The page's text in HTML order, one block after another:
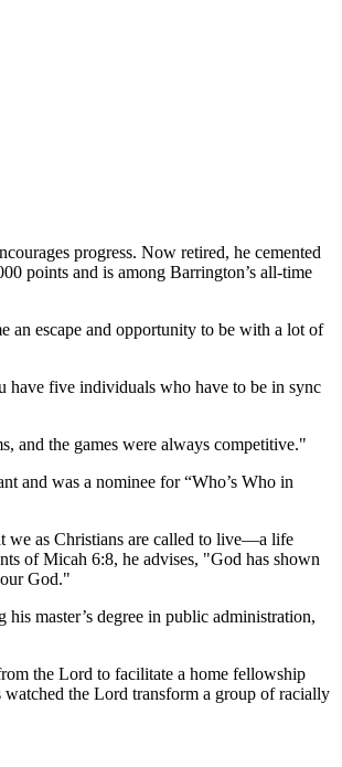
progress. Now retired, he cemented
points and is among Barrington’s all-time
an escape and opportunity to be with a lot of
have five individuals who have to be in sync
and the games were always competitive."
and was a nominee for “Who’s Who in
we as Christians are called to live—a life
of Micah 6:8, he advises, "God has shown
God."
master’s degree in public administration,
the Lord to facilitate a home fellowship
the Lord transform a group of racially